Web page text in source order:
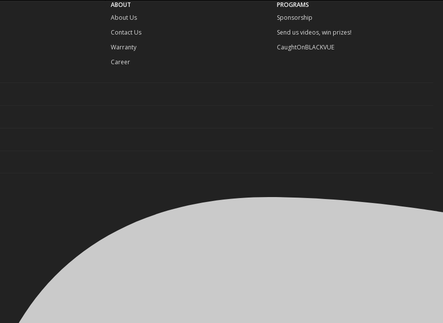
ABOUT
About Us
Contact Us
Warranty
Career
PROGRAMS
Sponsorship
Send us videos, win prizes!
CaughtOnBLACKVUE